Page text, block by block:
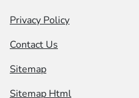
Privacy Policy
Contact Us
Sitemap
Sitemap Html